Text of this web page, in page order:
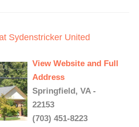
Sydenstricker United
View Website and Full
Address
Springfield, VA -
22153
(703) 451-8223